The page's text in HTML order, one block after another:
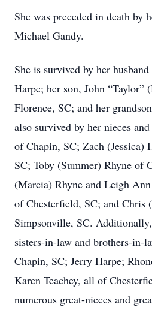
She was preceded in death by
Michael Gandy.
She is survived by her
Harpe; her son, John “Taylor”
Florence, SC; and her
also survived by her nieces
of Chapin, SC; Zach (Jessica)
SC; Toby (Summer) Rhyne of
(Marcia) Rhyne and Leigh
of Chesterfield, SC; and Chris
Simpsonville, SC.
sisters-in-law and brothers-in-
Chapin, SC; Jerry Harpe;
Karen Teachey, all of
numerous great-nieces and